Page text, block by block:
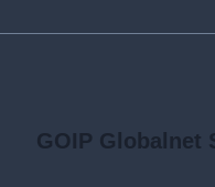
GOIP Globalnet